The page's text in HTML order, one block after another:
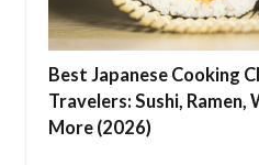
Best Japanese Cooking
Travelers: Sushi, Ramen,
More (2026)